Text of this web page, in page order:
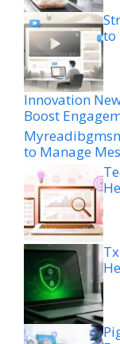
to
Innovation
Boost
to Manage